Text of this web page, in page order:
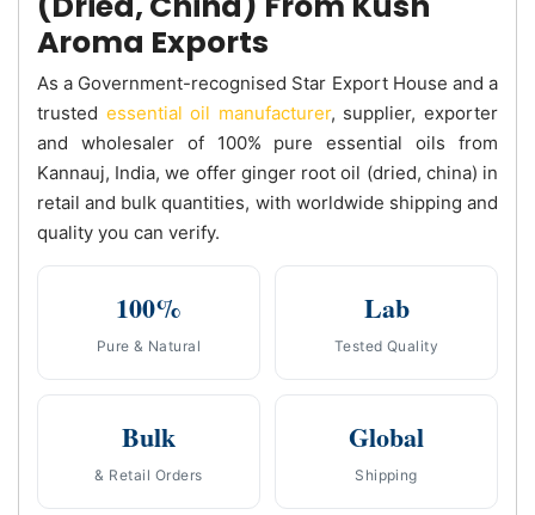
Aroma Exports
As a Government-recognised Star Export House and a
trusted essential oil manufacturer, supplier, exporter
and wholesaler of 100% pure essential oils from
Kannauj, India, we offer ginger root oil (dried, china) in
retail and bulk quantities, with worldwide shipping and
quality you can verify.
100%
Pure & Natural
Lab
Tested Quality
Bulk
& Retail Orders
Global
Shipping